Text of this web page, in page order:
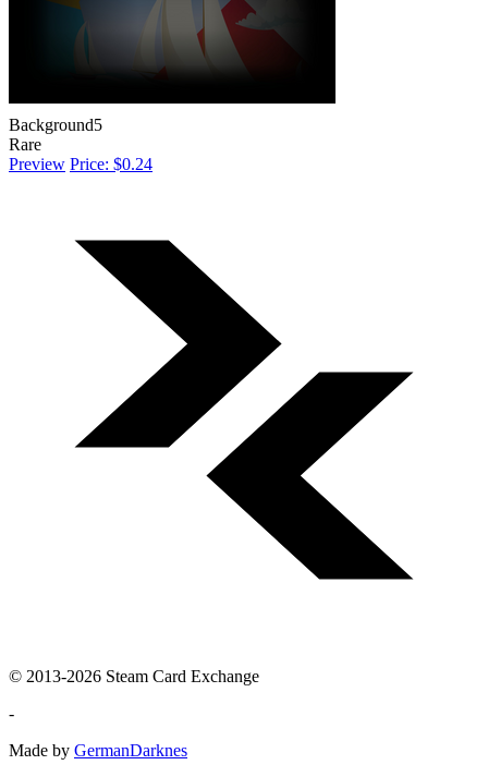
Background5
Rare
Preview Price: $0.24
© 2013-2026 Steam Card Exchange
-
Made by GermanDarknes